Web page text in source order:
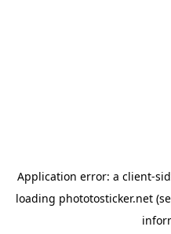
Application error: a client-
loading phototosticker.net